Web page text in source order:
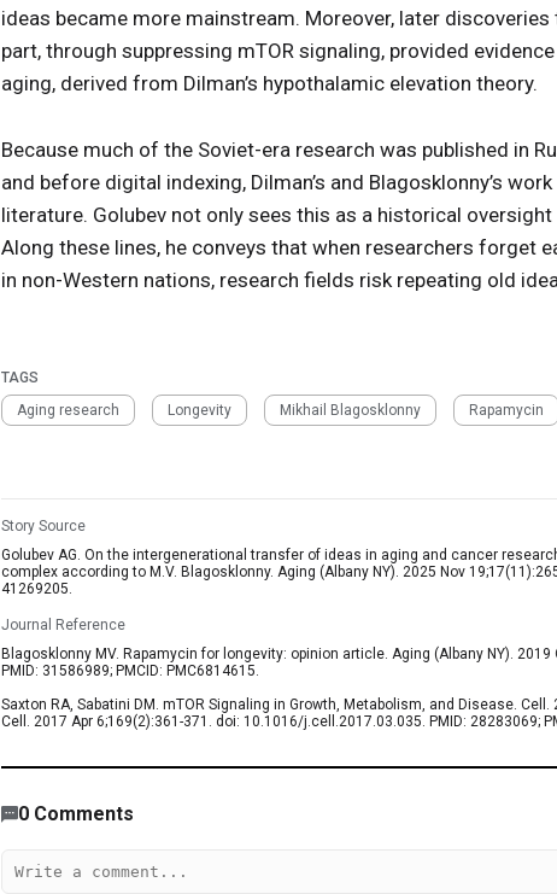
ideas became more mainstream. Moreover, later
part, through suppressing mTOR signaling, provided
aging, derived from Dilman’s hypothalamic elevation theory.
Because much of the Soviet-era research was published in
and before digital indexing, Dilman’s and Blagosklonny’s
literature. Golubev not only sees this as a historical
Along these lines, he conveys that when researchers forget
in non-Western nations, research fields risk repeating old
TAGS
Aging research
Longevity Mikhail Blagosklonny Rapamycin
Story Source
Golubev AG. On the intergenerational transfer of ideas in aging and cancer
complex according to M.V. Blagosklonny. Aging (Albany NY). 2025 Nov
41269205.
Journal Reference
Blagosklonny MV. Rapamycin for longevity: opinion article. Aging (Albany NY).
PMID: 31586989; PMCID: PMC6814615.
Saxton RA, Sabatini DM. mTOR Signaling in Growth, Metabolism, and Disease.
Cell. 2017 Apr 6;169(2):361-371. doi: 10.1016/j.cell.2017.03.035. PMID: 28283069;
0 Comments